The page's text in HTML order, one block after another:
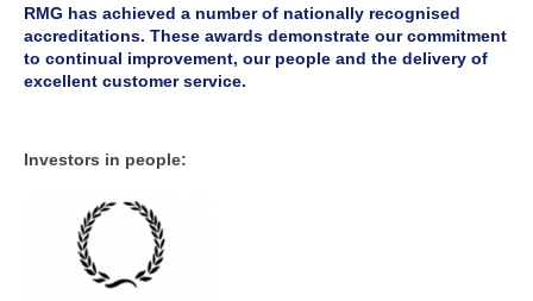
RMG has achieved a number of nationally recognised
accreditations. These awards demonstrate our commitment
to continual improvement, our people and the delivery of
excellent customer service.
Investors in people: